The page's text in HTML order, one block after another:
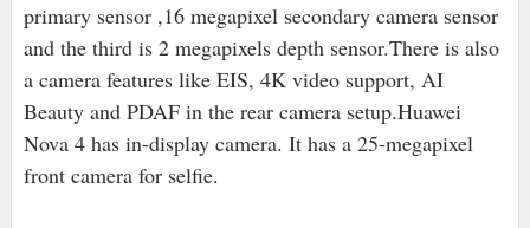
primary sensor ,16 megapixel secondary camera sensor
and the third is 2 megapixels depth sensor.There is also
a camera features like EIS, 4K video support, AI
Beauty and PDAF in the rear camera setup.Huawei
Nova 4 has in-display camera. It has a 25-megapixel
front camera for selfie.